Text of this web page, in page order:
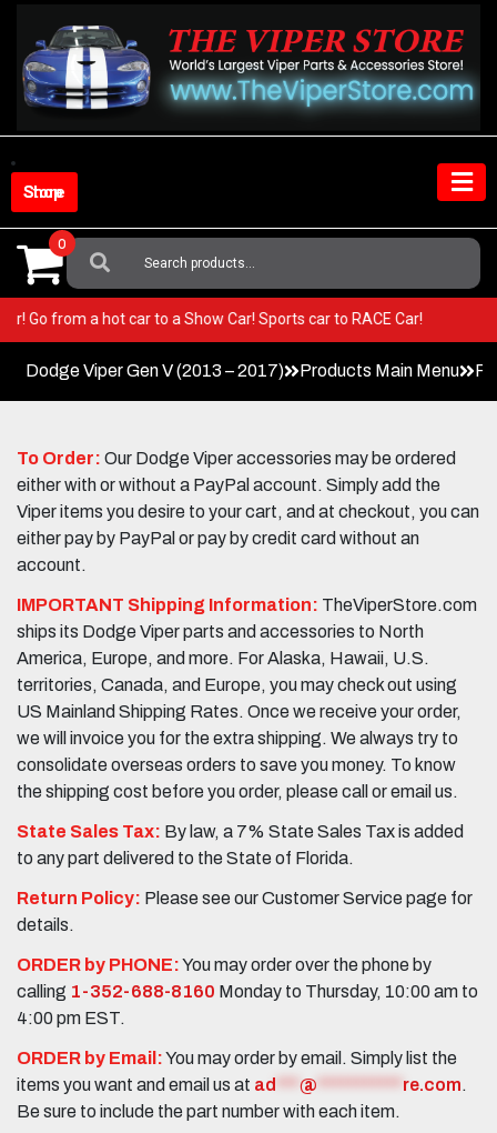
content
Shop Store
Search
For:
0
Go from a hot car to a Show Car! Sports car to RACE Car!
Dodge Viper Gen V (2013 – 2017) Products Main Menu
To Order: Our Dodge Viper accessories may be ordered
either with or without a PayPal account. Simply add the
Viper items you desire to your cart, and at checkout, you can
either pay by PayPal or pay by credit card without an
account.
IMPORTANT Shipping Information: TheViperStore.com
ships its Dodge Viper parts and accessories to North
America, Europe, and more. For Alaska, Hawaii, U.S.
territories, Canada, and Europe, you may check out using
US Mainland Shipping Rates. Once we receive your order,
we will invoice you for the extra shipping. We always try to
consolidate overseas orders to save you money. To know
the shipping cost before you order, please call or email us.
State Sales Tax: By law, a 7% State Sales Tax is added
to any part delivered to the State of Florida.
Return Policy: Please see our Customer Service page for
details.
ORDER by PHONE:You may order over the phone by
calling 1-352-688-8160 Monday to Thursday, 10:00 am to
4:00 pm EST.
ORDER by Email:You may order by email. Simply list the
items you want and email us at ad @ re.com.
Be sure to include the part number with each item.